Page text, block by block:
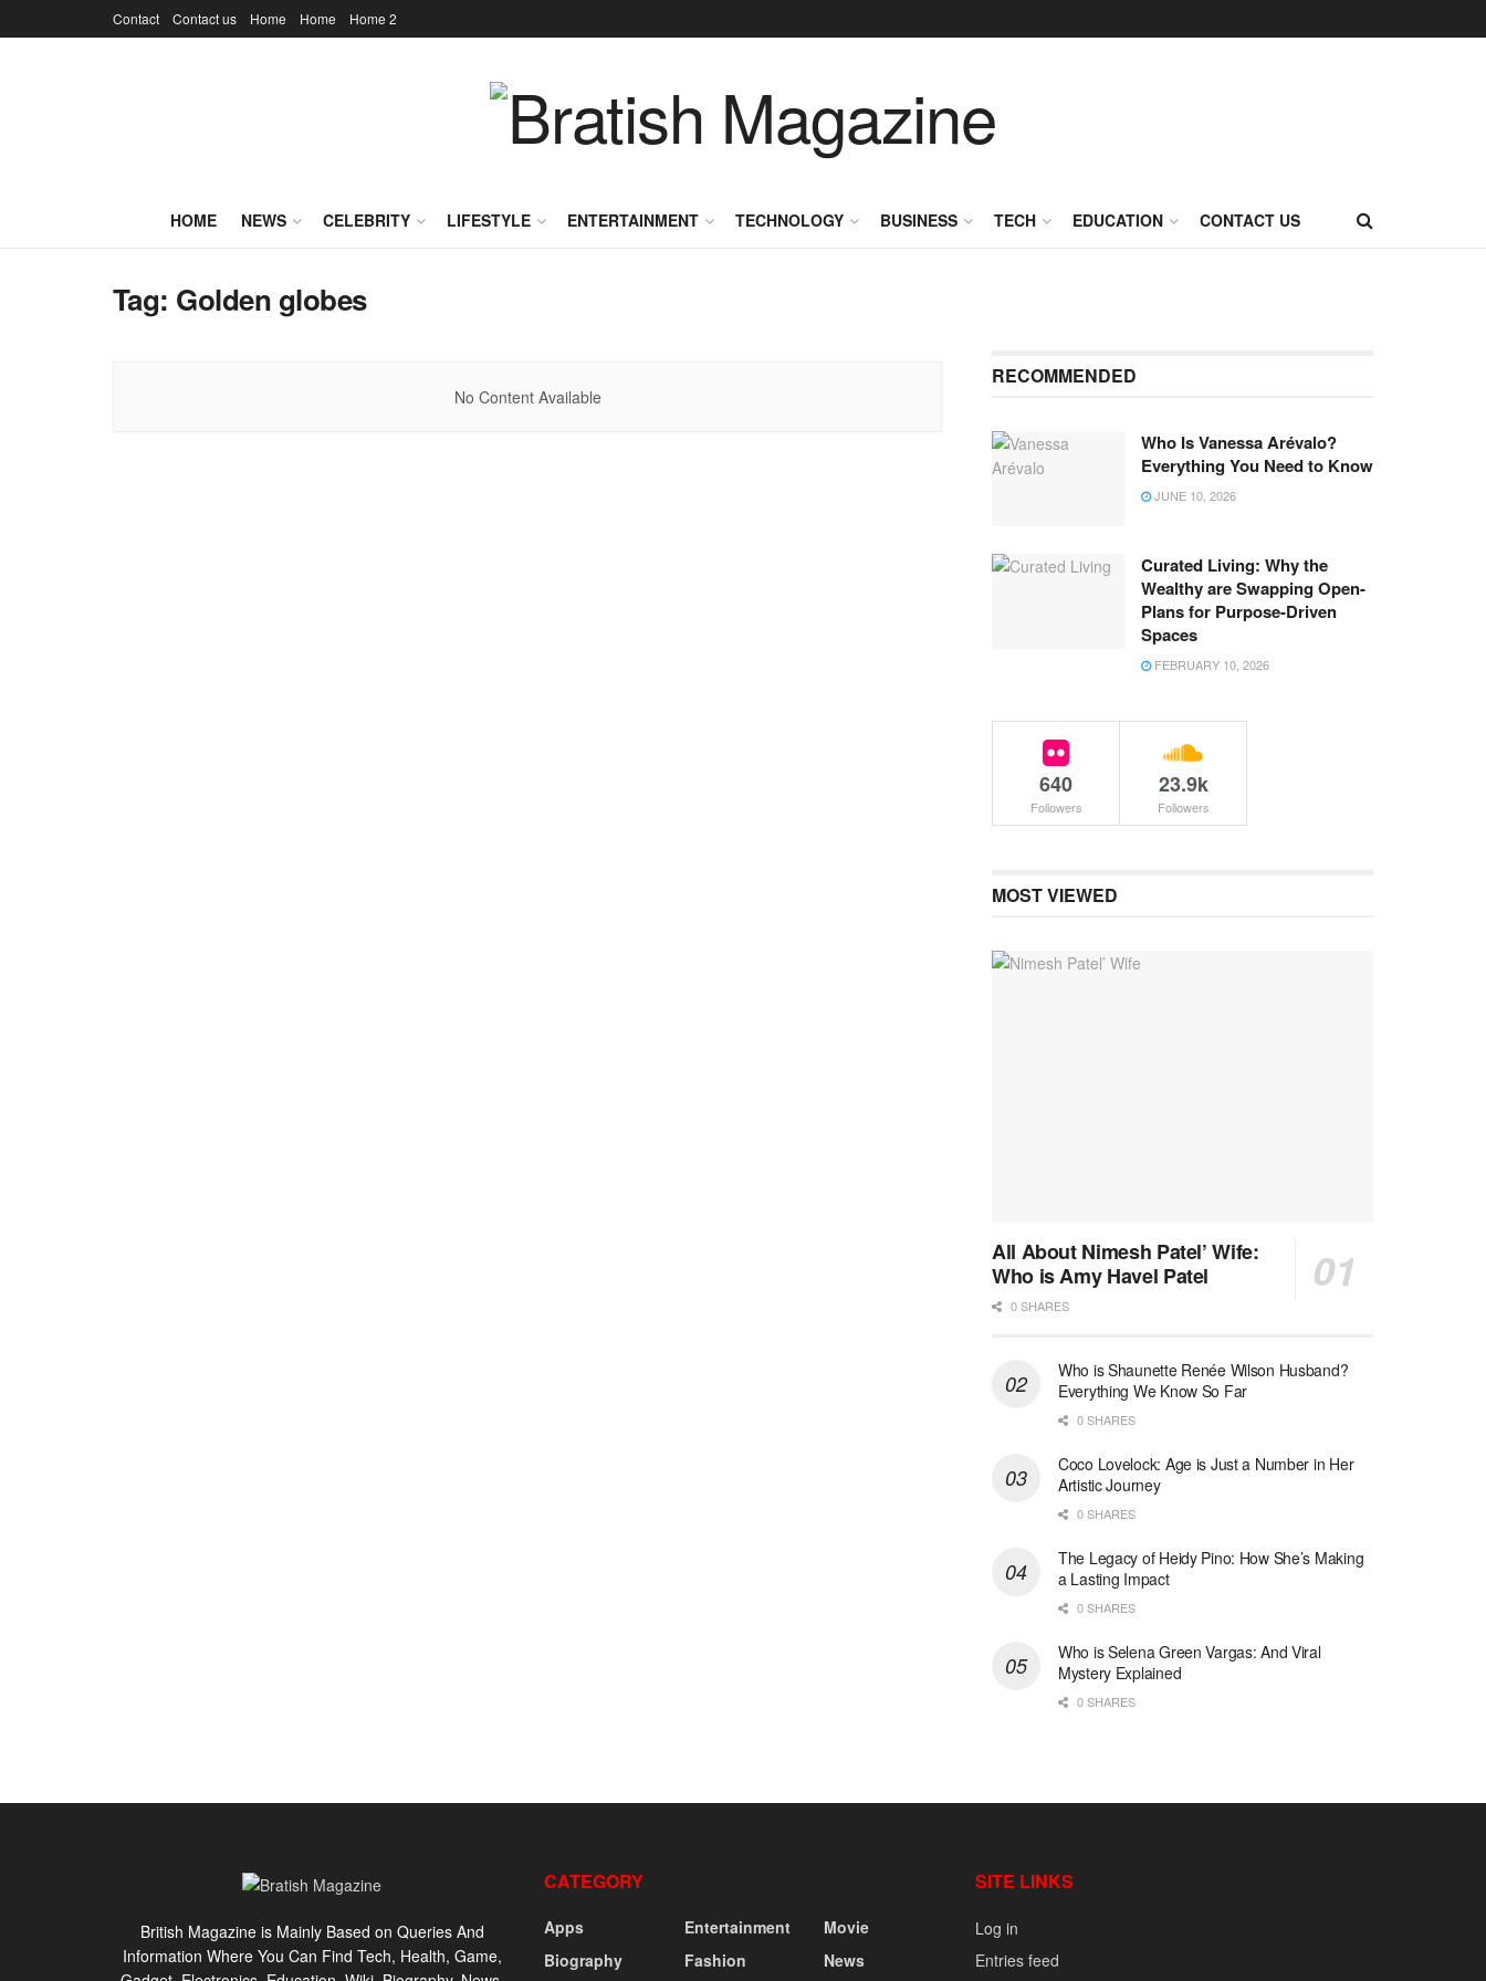
Contact Contact us Home Home Home 2
HOME NEWS CELEBRITY LIFESTYLE ENTERTAINMENT TECHNOLOGY BUSINESS TECH EDUCATION CONTACT US
Tag: Golden globes
No Content Available
RECOMMENDED
Who Is Vanessa Arévalo?
Everything You Need to Know
JUNE 10, 2026
Curated Living: Why the
Wealthy are Swapping Open-
Plans for Purpose-Driven
Spaces
FEBRUARY 10, 2026
640
Followers
23.9k
Followers
MOST VIEWED
All About Nimesh Patel’ Wife:
Who is Amy Havel Patel
0 SHARES
Who is Shaunette Renée Wilson Husband?
Everything We Know So Far
0 SHARES
Coco Lovelock: Age is Just a Number in Her
Artistic Journey
0 SHARES
The Legacy of Heidy Pino: How She’s Making
a Lasting Impact
0 SHARES
Who is Selena Green Vargas: And Viral
Mystery Explained
0 SHARES
British Magazine is Mainly Based on Queries And
Information Where You Can Find Tech, Health, Game,
CATEGORY
Apps
Biography
Entertainment
Fashion
Movie
News
SITE LINKS
Log in
Entries feed